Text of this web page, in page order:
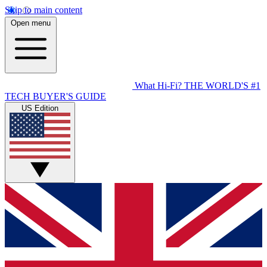
Skip to main content
Open menu
What Hi-Fi? THE WORLD'S #1
TECH BUYER'S GUIDE
US Edition